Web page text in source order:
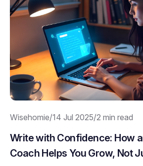
Wisehomie/14 Jul 2025/2 min read
Write with Confidence: How
Coach Helps You Grow, Not